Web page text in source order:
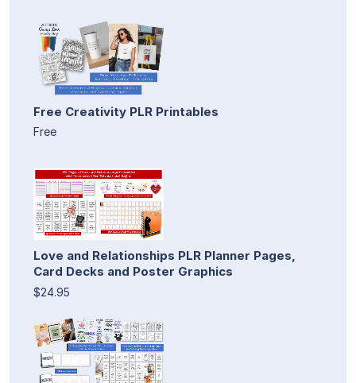
Free Creativity PLR Printables
Free
Love and Relationships PLR Planner Pages,
Card Decks and Poster Graphics
$24.95